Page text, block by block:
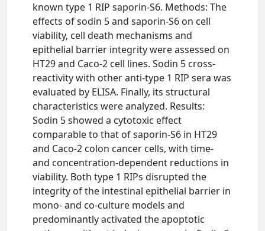
known type 1 RIP saporin-S6. Methods: The
effects of sodin 5 and saporin-S6 on cell
viability, cell death mechanisms and
epithelial barrier integrity were assessed on
HT29 and Caco-2 cell lines. Sodin 5 cross-
reactivity with other anti-type 1 RIP sera was
evaluated by ELISA. Finally, its structural
characteristics were analyzed. Results:
Sodin 5 showed a cytotoxic effect
comparable to that of saporin-S6 in HT29
and Caco-2 colon cancer cells, with time-
and concentration-dependent reductions in
viability. Both type 1 RIPs disrupted the
integrity of the intestinal epithelial barrier in
mono- and co-culture models and
predominantly activated the apoptotic